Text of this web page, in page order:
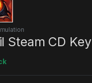
Steam CD Key